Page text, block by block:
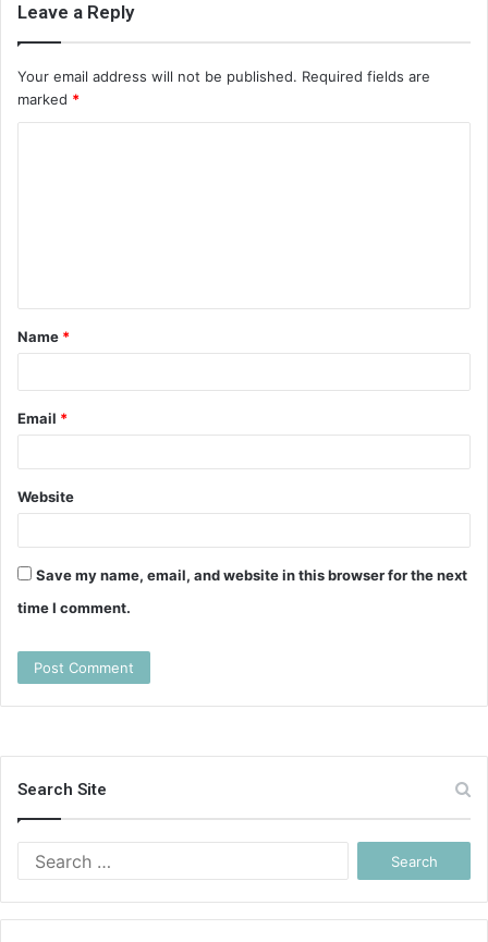
Leave a Reply
Your email address will not be published. Required fields are
marked *
t
Name *
Email *
Website
Save my name, email, and website in this browser for the next
time I comment.
Search Site